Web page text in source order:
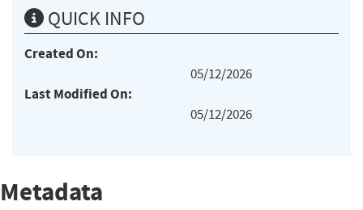
QUICK INFO
Created On:
05/12/2026
Last Modified On:
05/12/2026
Metadata